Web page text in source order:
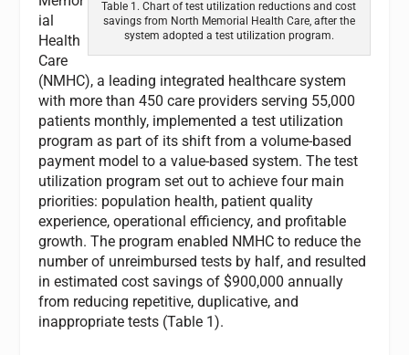
Table 1. Chart of test utilization reductions and cost
savings from North Memorial Health Care, after the
system adopted a test utilization program.
ial
Health
Care
(NMHC), a leading integrated healthcare system
with more than 450 care providers serving 55,000
patients monthly, implemented a test utilization
program as part of its shift from a volume-based
payment model to a value-based system. The test
utilization program set out to achieve four main
priorities: population health, patient quality
experience, operational efficiency, and profitable
growth. The program enabled NMHC to reduce the
number of unreimbursed tests by half, and resulted
in estimated cost savings of $900,000 annually
from reducing repetitive, duplicative, and
inappropriate tests (Table 1).